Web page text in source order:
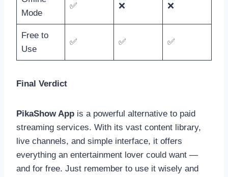
Mode
✅ ❌ ❌
Free to
Use
✅ ✅ ✅
Final Verdict
PikaShow App is a powerful alternative to paid
streaming services. With its vast content library,
live channels, and simple interface, it offers
everything an entertainment lover could want —
and for free. Just remember to use it wisely and